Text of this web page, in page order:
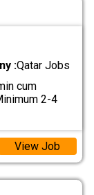
:Qatar Jobs
cum
2-4
View Job